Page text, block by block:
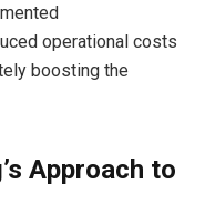
operational costs
boosting the
Approach to